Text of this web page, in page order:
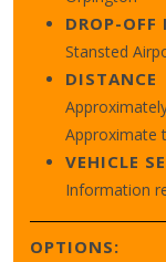
DROP-OFF
Stansted
DISTANCE
Approximate
VEHICLE
Information
OPTIONS: